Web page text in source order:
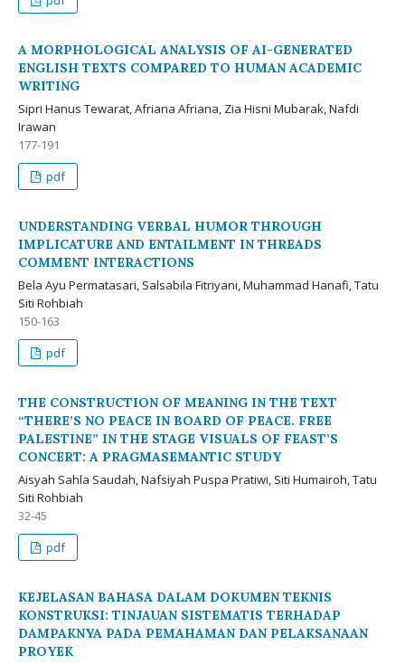
A MORPHOLOGICAL ANALYSIS OF AI-GENERATED
ENGLISH TEXTS COMPARED TO HUMAN ACADEMIC
WRITING
Sipri Hanus Tewarat, Afriana Afriana, Zia Hisni Mubarak, Nafdi
Irawan
177-191
pdf
UNDERSTANDING VERBAL HUMOR THROUGH
IMPLICATURE AND ENTAILMENT IN THREADS
COMMENT INTERACTIONS
Bela Ayu Permatasari, Salsabila Fitriyani, Muhammad Hanafi, Tatu
Siti Rohbiah
150-163
pdf
THE CONSTRUCTION OF MEANING IN THE TEXT
“THERE’S NO PEACE IN BOARD OF PEACE. FREE
PALESTINE” IN THE STAGE VISUALS OF FEAST’S
CONCERT: A PRAGMASEMANTIC STUDY
Aisyah Sahla Saudah, Nafsiyah Puspa Pratiwi, Siti Humairoh, Tatu
Siti Rohbiah
32-45
pdf
KEJELASAN BAHASA DALAM DOKUMEN TEKNIS
KONSTRUKSI: TINJAUAN SISTEMATIS TERHADAP
DAMPAKNYA PADA PEMAHAMAN DAN PELAKSANAAN
PROYEK